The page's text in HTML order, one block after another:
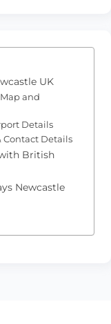
UK
and
Details
Contact Details
British
Newcastle